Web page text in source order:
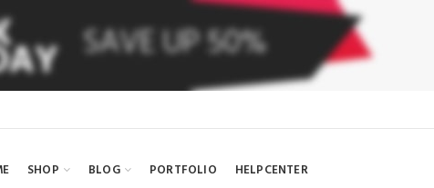
SHOP BLOG PORTFOLIO HELPCENTER